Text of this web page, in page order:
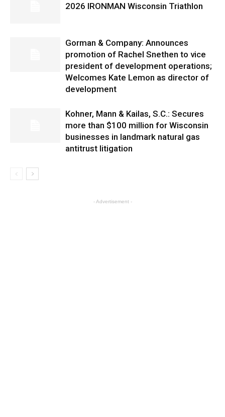
2026 IRONMAN Wisconsin Triathlon
Gorman & Company: Announces
promotion of Rachel Snethen to vice
president of development operations;
Welcomes Kate Lemon as director of
development
Kohner, Mann & Kailas, S.C.: Secures
more than $100 million for Wisconsin
businesses in landmark natural gas
antitrust litigation
- Advertisement -